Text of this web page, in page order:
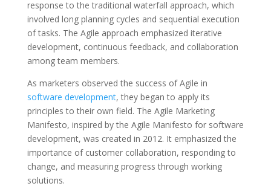
response to the traditional waterfall approach, which
involved long planning cycles and sequential execution
of tasks. The Agile approach emphasized iterative
development, continuous feedback, and collaboration
among team members.
As marketers observed the success of Agile in
software development, they began to apply its
principles to their own field. The Agile Marketing
Manifesto, inspired by the Agile Manifesto for software
development, was created in 2012. It emphasized the
importance of customer collaboration, responding to
change, and measuring progress through working
solutions.